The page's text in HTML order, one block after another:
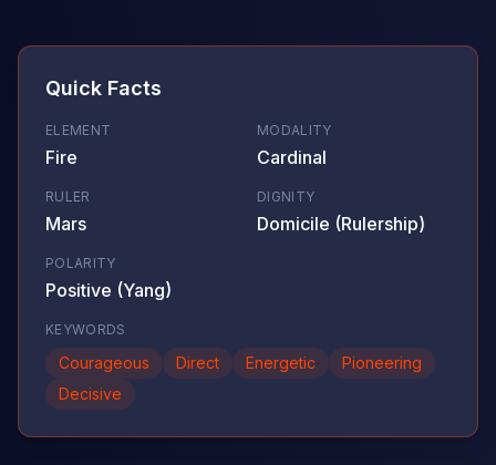
Quick Facts
ELEMENT
Fire
MODALITY
Cardinal
RULER
Mars
DIGNITY
Domicile (Rulership)
POLARITY
Positive (Yang)
KEYWORDS
Courageous Direct Energetic
Pioneering
Decisive